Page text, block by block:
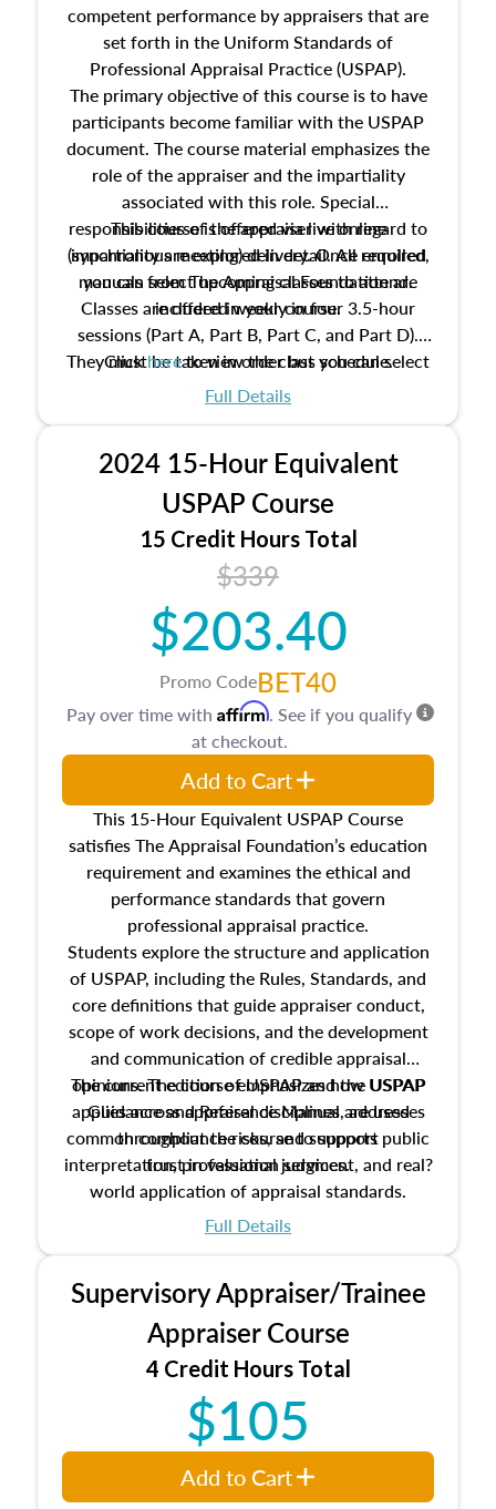
competent performance by appraisers that are
set forth in the Uniform Standards of
Professional Appraisal Practice (USPAP).
The primary objective of this course is to have
participants become familiar with the USPAP
document. The course material emphasizes the
role of the appraiser and the impartiality
associated with this role. Special
responsibilities of the appraiser with regard to
impartiality are explored in detail. All required
manuals from The Appraisal Foundation are
included in your course.
This course is offered via live online
(synchronous meeting) delivery. Once enrolled,
you can select upcoming classes to attend.
Classes are offered weekly in four 3.5-hour
sessions (Part A, Part B, Part C, and Part D).
They must be taken in order but you can select
the schedule options that work best for you.
Clickhereto view the class schedule.
Full Details
2024 15-Hour Equivalent
USPAP Course
15 Credit Hours Total
$339
$203.40
Promo CodeBET40
This 15-Hour Equivalent USPAP Course
satisfies The Appraisal Foundation’s education
requirement and examines the ethical and
performance standards that govern
professional appraisal practice.
Students explore the structure and application
of USPAP, including the Rules, Standards, and
core definitions that guide appraiser conduct,
scope of work decisions, and the development
and communication of credible appraisal
opinions. The course emphasizes how USPAP
applies across appraisal disciplines, addresses
common compliance risks, and supports public
trust in valuation services.
The current edition of USPAP and the USPAP
Guidance and Reference Manual are used
throughout the course to support
interpretation, professional judgment, and real?
world application of appraisal standards.
Full Details
Pay over time with Affirm. See if you qualify
at checkout.
Add to Cart
Supervisory Appraiser/Trainee
Appraiser Course
4 Credit Hours Total
$105
Add to Cart